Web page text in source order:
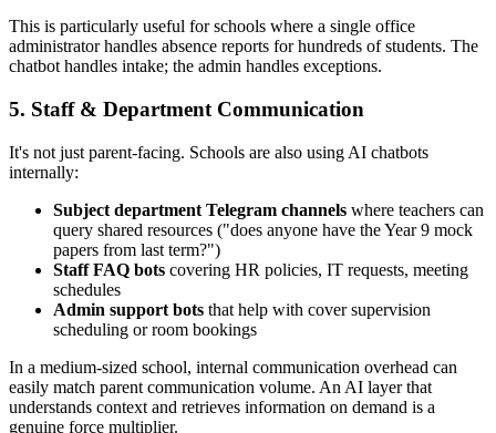
This is particularly useful for schools where a single office
administrator handles absence reports for hundreds of students. The
chatbot handles intake; the admin handles exceptions.
5. Staff & Department Communication
It's not just parent-facing. Schools are also using AI chatbots
internally:
Subject department Telegram channels where teachers can
query shared resources ("does anyone have the Year 9 mock
papers from last term?")
Staff FAQ bots covering HR policies, IT requests, meeting
schedules
Admin support bots that help with cover supervision
scheduling or room bookings
In a medium-sized school, internal communication overhead can
easily match parent communication volume. An AI layer that
understands context and retrieves information on demand is a
genuine force multiplier.